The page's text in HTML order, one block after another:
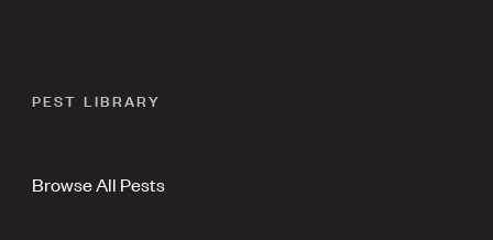
PEST LIBRARY
Browse All Pests